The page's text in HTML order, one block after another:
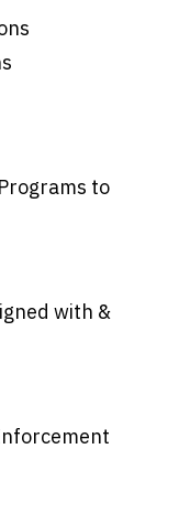
to
with &